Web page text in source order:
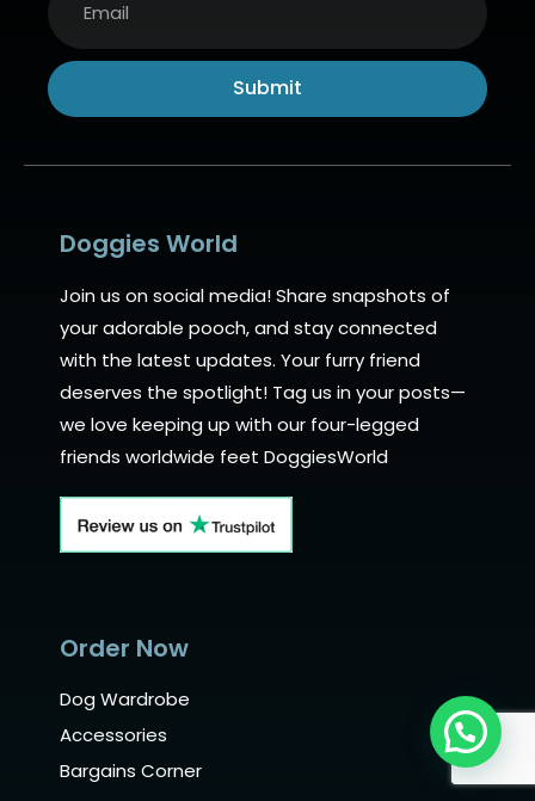
Submit
Doggies World
Join us on social media! Share snapshots of
your adorable pooch, and stay connected
with the latest updates. Your furry friend
deserves the spotlight! Tag us in your posts—
we love keeping up with our four-legged
friends worldwide feet DoggiesWorld
Order Now
Dog Wardrobe
Accessories
Bargains Corner